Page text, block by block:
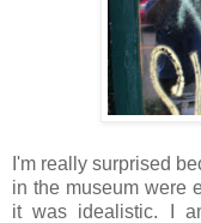
I'm really surprised
in the museum were
it was idealistic. I